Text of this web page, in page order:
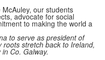
our students
advocate for social
to making the world a
to serve as president of
stretch back to Ireland,
Co. Galway.